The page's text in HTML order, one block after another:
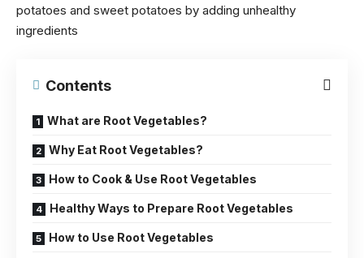
potatoes and sweet potatoes by adding unhealthy
ingredients
Contents
What are Root Vegetables?
Why Eat Root Vegetables?
How to Cook & Use Root Vegetables
Healthy Ways to Prepare Root Vegetables
How to Use Root Vegetables